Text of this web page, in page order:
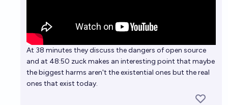
At 38 minutes they discuss the dangers of open source
and at 48:50 zuck makes an interesting point that maybe
the biggest harms aren't the existential ones but the real
ones that exist today.